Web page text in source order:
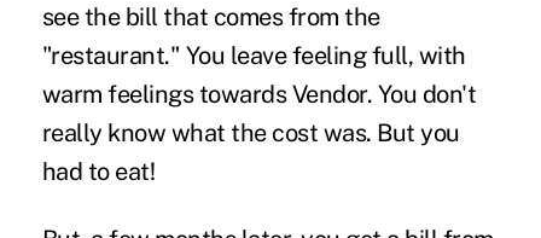
see the bill that comes from the
"restaurant." You leave feeling full, with
warm feelings towards Vendor. You don't
really know what the cost was. But you
had to eat!